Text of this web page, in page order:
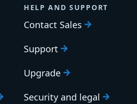
HELP AND SUPPORT
Contact Sales
Support
Upgrade
Security and legal